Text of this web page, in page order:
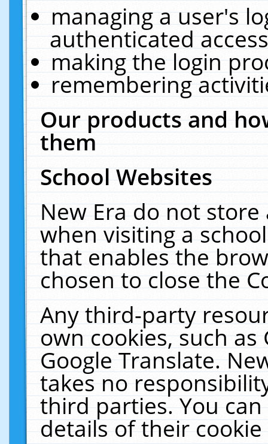
managing a user's
authenticated
making the login
remembering
Our products and
them
School Websites
New Era do not
when visiting a
that enables the
chosen to close the
Any third-party
own cookies, such
Google Translate.
takes no
third parties. You
details of their